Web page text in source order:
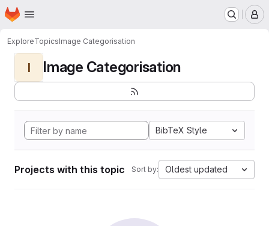
Skip to main content
Homepage
ExploreTopicsImage Categorisation
I Image Categorisation
BibTeX Style
Projects with this topic Sort by: Oldest updated